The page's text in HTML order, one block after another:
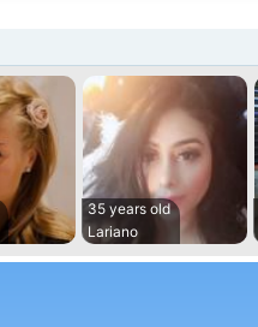
35 years old
Lariano